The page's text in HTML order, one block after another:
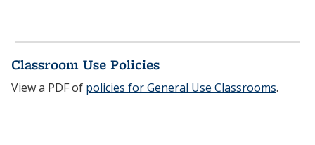
Classroom Use Policies
View a PDF of policies for General Use Classrooms.